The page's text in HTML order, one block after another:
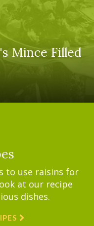
Mince Filled
to use raisins for
at our recipe
dishes.